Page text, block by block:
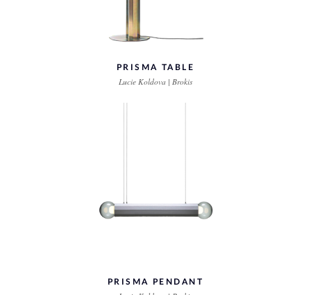
PRISMA TABLE
Lucie Koldova | Brokis
PRISMA PENDANT